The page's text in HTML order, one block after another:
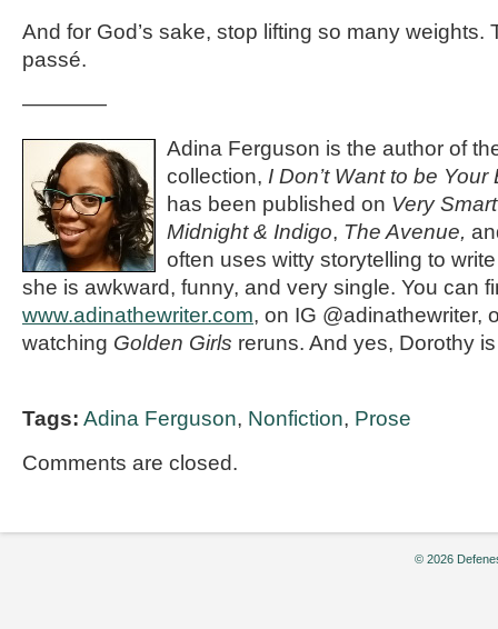
And for God’s sake, stop lifting so many weights.
passé.
————
Adina Ferguson is the author of
collection, I Don’t Want to be
has been published on Very
Midnight & Indigo, The Avenue,
often uses witty storytelling to
she is awkward, funny, and very single. You can
www.adinathewriter.com, on IG @adinathewriter,
watching Golden Girls reruns. And yes, Dorothy
Tags: Adina Ferguson, Nonfiction, Prose
Comments are closed.
© 2026